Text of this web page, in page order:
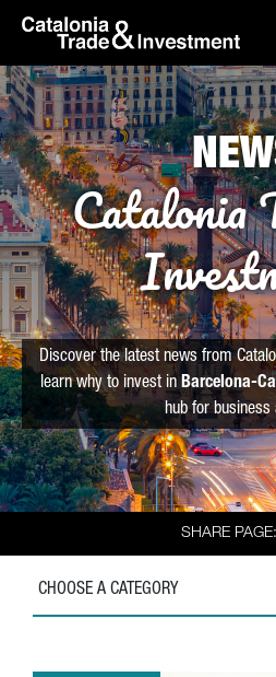
Skip to Main Content
skip-to-content
SHARE PAGE:
Catalonia
Discover the latest news from
learn why to invest in Barcelona-
hub for business
CHOOSE A CATEGORY